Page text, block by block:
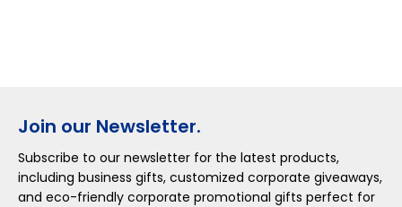
Join our Newsletter.
Subscribe to our newsletter for the latest products,
including business gifts, customized corporate giveaways,
and eco-friendly corporate promotional gifts perfect for